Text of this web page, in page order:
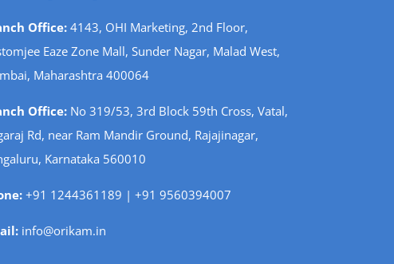
Office: 4143, OHI Marketing, 2nd Floor,
Eaze Zone Mall, Sunder Nagar, Malad West,
Maharashtra 400064
Office: No 319/53, 3rd Block 59th Cross, Vatal,
Rd, near Ram Mandir Ground, Rajajinagar,
Karnataka 560010
+91 1244361189 | +91 9560394007
info@orikam.in